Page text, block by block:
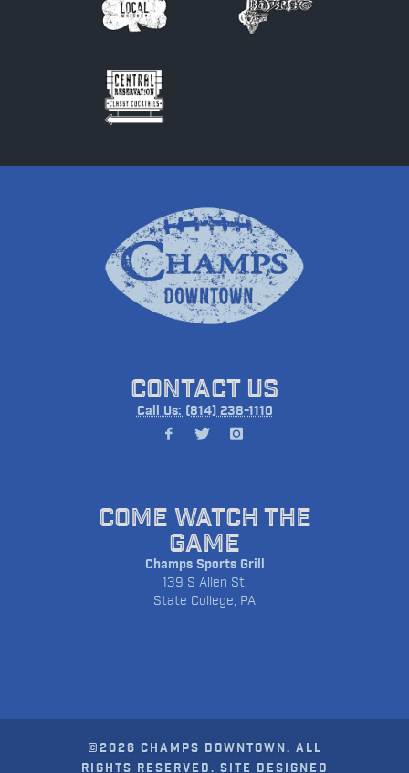
CONTACT US
Call Us: (814) 238-1110
COME WATCH THE
GAME
Champs Sports Grill
139 S Allen St.
State College, PA
©2026 CHAMPS DOWNTOWN. ALL
RIGHTS RESERVED. SITE DESIGNED